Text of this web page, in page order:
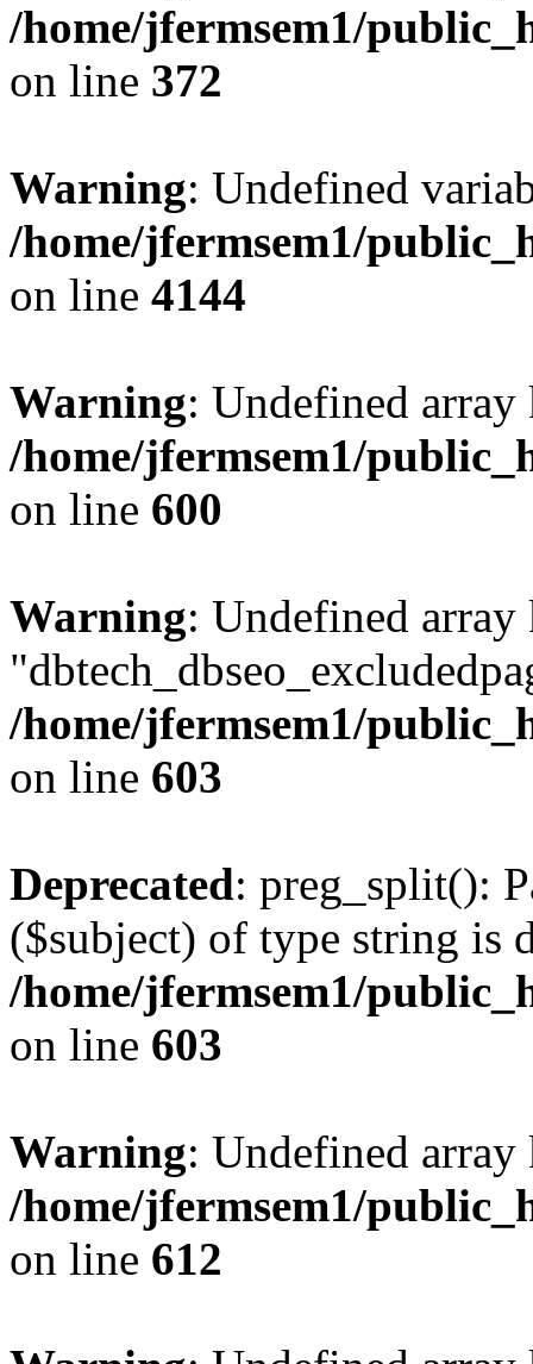
/home/jfermsem1/
on line 372
Warning: Undefined
/home/jfermsem1/
on line 4144
Warning: Undefined
/home/jfermsem1/
on line 600
Warning: Undefined array
/home/jfermsem1/
on line 603
Deprecated: preg_split():
($subject) of type string is
/home/jfermsem1/
on line 603
Warning: Undefined
/home/jfermsem1/
on line 612